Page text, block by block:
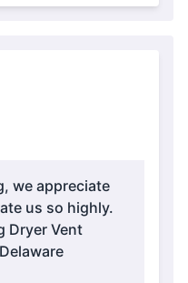
we appreciate
us so highly.
Dryer Vent